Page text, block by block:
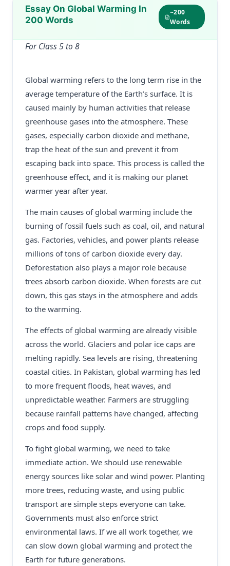
Essay On Global Warming In
200 Words
~200
Words
For Class 5 to 8
Global warming refers to the long term rise in the
average temperature of the Earth’s surface. It is
caused mainly by human activities that release
greenhouse gases into the atmosphere. These
gases, especially carbon dioxide and methane,
trap the heat of the sun and prevent it from
escaping back into space. This process is called the
greenhouse effect, and it is making our planet
warmer year after year.
The main causes of global warming include the
burning of fossil fuels such as coal, oil, and natural
gas. Factories, vehicles, and power plants release
millions of tons of carbon dioxide every day.
Deforestation also plays a major role because
trees absorb carbon dioxide. When forests are cut
down, this gas stays in the atmosphere and adds
to the warming.
The effects of global warming are already visible
across the world. Glaciers and polar ice caps are
melting rapidly. Sea levels are rising, threatening
coastal cities. In Pakistan, global warming has led
to more frequent floods, heat waves, and
unpredictable weather. Farmers are struggling
because rainfall patterns have changed, affecting
crops and food supply.
To fight global warming, we need to take
immediate action. We should use renewable
energy sources like solar and wind power. Planting
more trees, reducing waste, and using public
transport are simple steps everyone can take.
Governments must also enforce strict
environmental laws. If we all work together, we
can slow down global warming and protect the
Earth for future generations.